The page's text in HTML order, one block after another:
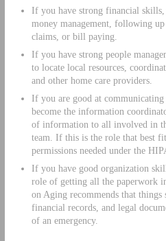
If you have strong financial
money management, following
claims, or bill paying.
If you have strong people
to locate local resources,
and other home care providers.
If you are good at
become the information
of information to all involved in
team. If this is the role that best
permissions needed under the
If you have good organization
role of getting all the paperwork
on Aging recommends that things
financial records, and legal
of an emergency.